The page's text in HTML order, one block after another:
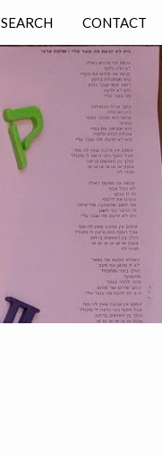
SEARCH CONTACT